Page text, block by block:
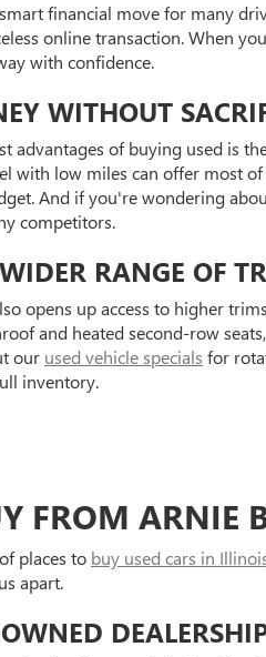
financial move for many
online transaction. When
with confidence.
WITHOUT
advantages of buying used is
with low miles can offer most
And if you're wondering
competitors.
RANGE OF
opens up access to higher
and heated second-row
our used vehicle specials for
inventory.
FROM ARNIE
places to buy used cars in
apart.